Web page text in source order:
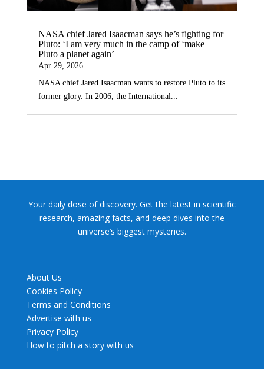
NASA chief Jared Isaacman says he’s fighting for
Pluto: ‘I am very much in the camp of ‘make
Pluto a planet again’
Apr 29, 2026
NASA chief Jared Isaacman wants to restore Pluto to its
former glory. In 2006, the International...
Your daily dose of discovery. Get the latest in scientific
research, amazing facts, and deep dives into the
universe’s biggest mysteries.
About Us
Cookies Policy
Terms and Conditions
Advertise with us
Privacy Policy
How to pitch a story with us